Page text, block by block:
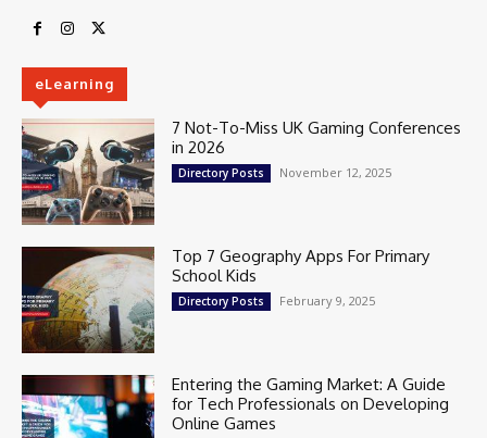
eLearning
7 Not-To-Miss UK Gaming Conferences
in 2026
Directory Posts November 12, 2025
Top 7 Geography Apps For Primary
School Kids
Directory Posts February 9, 2025
Entering the Gaming Market: A Guide
for Tech Professionals on Developing
Online Games